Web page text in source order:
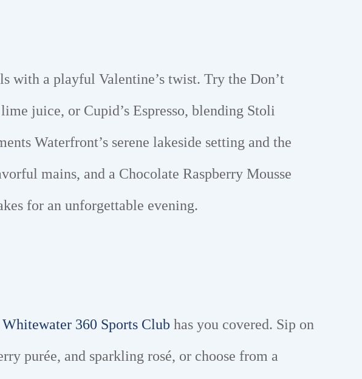
with a playful Valentine’s twist. Try the Don’t
juice, or Cupid’s Espresso, blending Stoli
Waterfront’s serene lakeside setting and the
mains, and a Chocolate Raspberry Mousse
for an unforgettable evening.
Whitewater 360 Sports Club has you covered. Sip on
purée, and sparkling rosé, or choose from a